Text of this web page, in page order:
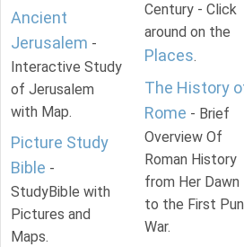
Ancient
Jerusalem -
Interactive Study
of Jerusalem
with Map.
Picture Study
Bible -
StudyBible with
Pictures and
Maps.
Century - Click
around on the
Places.
The History
Rome - Brief
Overview Of
Roman History
from Her Dawn
to the First
War.